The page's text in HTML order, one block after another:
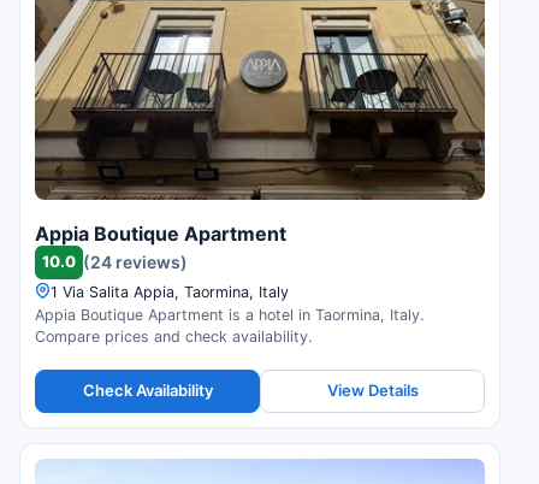
Appia Boutique Apartment
10.0 (24 reviews)
1 Via Salita Appia, Taormina, Italy
Appia Boutique Apartment is a hotel in Taormina, Italy.
Compare prices and check availability.
Check Availability View Details